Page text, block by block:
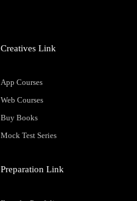
Creatives Link
App Courses
Web Courses
Buy Books
Mock Test Series
Preparation Link